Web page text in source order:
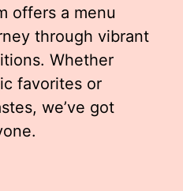
offers a menu
through vibrant
Whether
favorites or
we’ve got